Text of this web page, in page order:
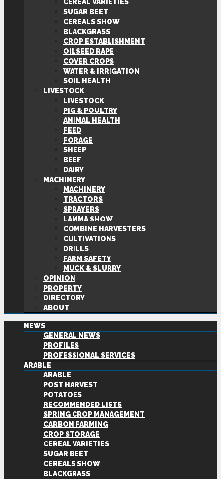
CEREAL VARIETIES
SUGAR BEET
CEREALS SHOW
BLACKGRASS
CROP ESTABLISHMENT
OILSEED RAPE
COVER CROPS
WATER & IRRIGATION
SOIL HEALTH
LIVESTOCK
LIVESTOCK
PIG & POULTRY
ANIMAL HEALTH
FEED
FORAGE
SHEEP
BEEF
DAIRY
MACHINERY
MACHINERY
TRACTORS
SPRAYERS
LAMMA SHOW
COMBINE HARVESTERS
CULTIVATIONS
DRILLS
FARM SAFETY
MUCK & SLURRY
OPINION
PROPERTY
DIRECTORY
ABOUT
NEWS
GENERAL NEWS
PROFILES
PROFESSIONAL SERVICES
ARABLE
ARABLE
POST HARVEST
POTATOES
RECOMMENDED LISTS
SPRING CROP MANAGEMENT
CARBON FARMING
CROP STORAGE
CEREAL VARIETIES
SUGAR BEET
CEREALS SHOW
BLACKGRASS